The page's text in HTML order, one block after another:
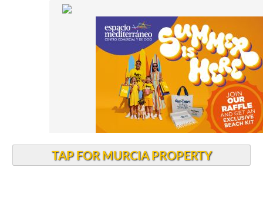
TAP FOR MURCIA PROPERTY